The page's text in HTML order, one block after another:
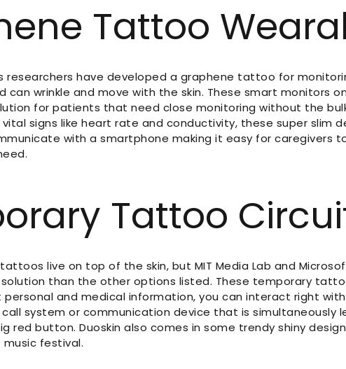
Tattoo
researchers have developed a graphene tattoo for
can wrinkle and move with the skin. These smart monitors
for patients that need close monitoring without the
signs like heart rate and conductivity, these super slim
with a smartphone making it easy for caregivers
Tattoo
live on top of the skin, but MIT Media Lab and
than the other options listed. These temporary
and medical information, you can interact right
system or communication device that is simultaneously
red button. Duoskin also comes in some trendy shiny
festival.